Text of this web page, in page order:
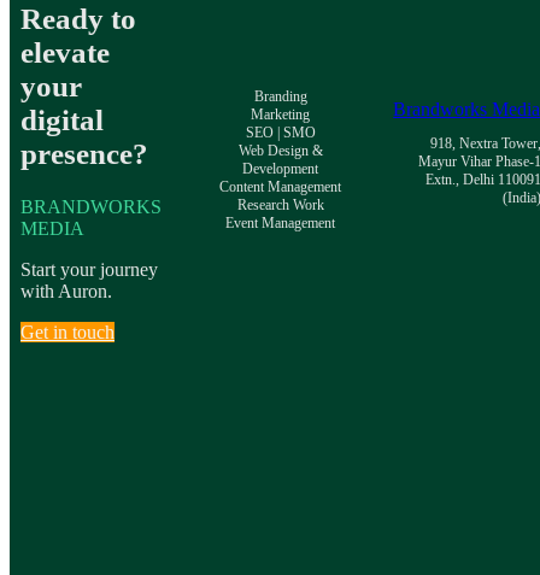
Ready to
elevate
your
digital
presence?
BRANDWORKS
MEDIA
Start your journey
with Auron.
Get in touch
Branding
Marketing
SEO | SMO
Web Design &
Development
Content Management
Research Work
Event Management
Brandworks Media
918, Nextra Tower,
Mayur Vihar Phase-1
Extn., Delhi 110091
(India)